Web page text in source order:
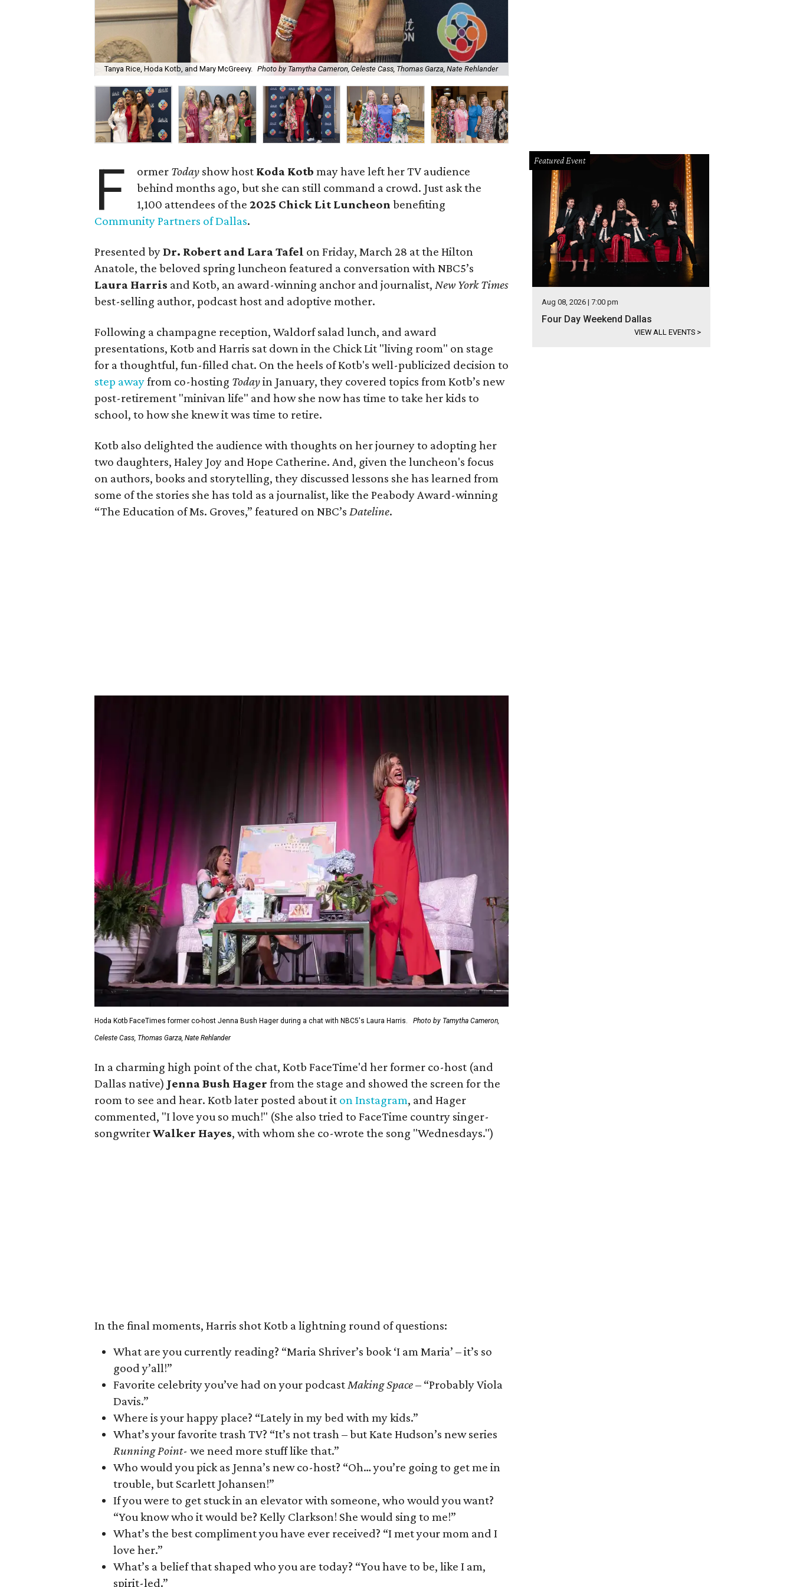
Tanya Rice, Hoda Kotb, and Mary McGreevy. Photo by Tamytha Cameron, Celeste Cass, Thomas Garza, Nate Rehlander
F ormer Today show host Koda Kotb may have left her TV audience
behind months ago, but she can still command a crowd. Just ask the
1,100 attendees of the2025 Chick Lit Luncheon benefiting
Community Partners of Dallas.
Presented byDr. Robert and Lara Tafel on Friday, March 28 at the Hilton
Anatole, the beloved spring luncheon featured a conversation with NBC5’s
Laura Harris and Kotb, an award-winning anchor and journalist, New York Times
best-selling author, podcast host and adoptive mother.
Following a champagne reception, Waldorf salad lunch, and award
presentations, Kotb and Harris sat down in the Chick Lit "living room" on stage
for a thoughtful, fun-filled chat. On the heels of Kotb's well-publicized decision to
step awayfrom co-hosting Todayin January, they covered topics from Kotb’s new
post-retirement "minivan life" and how she now has time to take her kids to
school, to how she knew it was time to retire.
Kotb also delighted the audience with thoughts on her journey to adopting her
two daughters, Haley Joy and Hope Catherine. And, given the luncheon's focus
on authors, books and storytelling, they discussed lessons she has learned from
some of the stories she has told as a journalist, like the Peabody Award-winning
“The Education of Ms. Groves,” featured on NBC’s Dateline.
Hoda Kotb FaceTimes former co-host Jenna Bush Hager during a chat with NBC5's Laura Harris. Photo by Tamytha Cameron,
Celeste Cass, Thomas Garza, Nate Rehlander
In a charming high point of the chat, Kotb FaceTime'd her former co-host (and
Dallas native) Jenna Bush Hager from the stage and showed the screen for the
room to see and hear. Kotb later posted about it on Instagram, and Hager
commented, "I love you so much!" (She also tried to FaceTime country singer-
songwriterWalker Hayes, with whom she co-wrote the song "Wednesdays.")
In the final moments, Harris shot Kotb a lightning round of questions:
What are you currently reading? “Maria Shriver’s book ‘I am Maria’ – it’s so
good y’all!”
Favorite celebrity you’ve had on your podcast Making Space– “Probably Viola
Davis.”
Where is your happy place? “Lately in my bed with my kids.”
What’s your favorite trash TV? “It’s not trash – but Kate Hudson’s new series
Running Point- we need more stuff like that.”
Who would you pick as Jenna’s new co-host? “Oh… you’re going to get me in
trouble, but Scarlett Johansen!”
If you were to get stuck in an elevator with someone, who would you want?
“You know who it would be? Kelly Clarkson! She would sing to me!”
What’s the best compliment you have ever received? “I met your mom and I
love her.”
What’s a belief that shaped who you are today? “You have to be, like I am,
spirit-led.”
Featured Event
Aug 08, 2026 | 7:00 pm
Four Day Weekend Dallas
VIEW ALL EVENTS >